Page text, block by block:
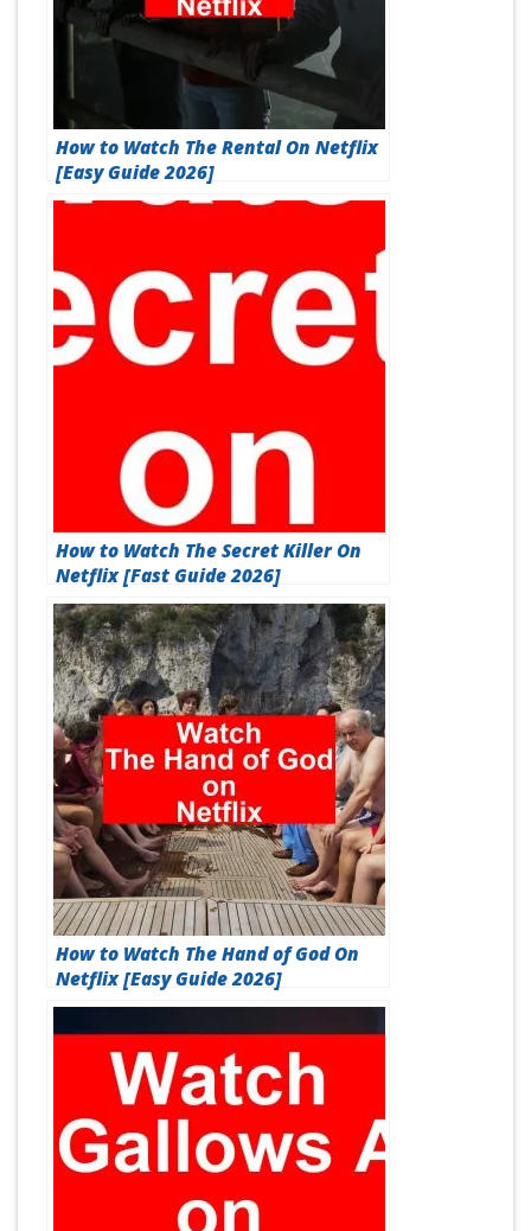
How to Watch The Rental On Netflix
[Easy Guide 2026]
How to Watch The Secret Killer On
Netflix [Fast Guide 2026]
How to Watch The Hand of God On
Netflix [Easy Guide 2026]